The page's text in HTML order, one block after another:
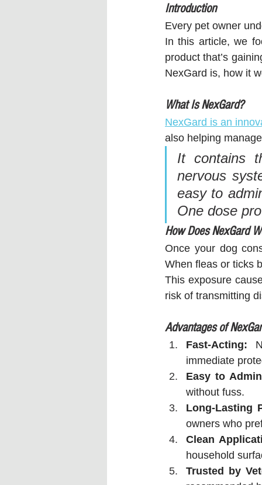
Introduction
Every pet owner
In this article, we
product that’s
NexGard is, how it
What Is NexGard?
NexGard is an
also helping
It contains
nervous
easy to
One dose
How Does NexGard
Once your dog
When fleas or ticks
This exposure
risk of transmitting
Advantages of
Fast-Acting:
immediate
Easy to
without fuss.
Long-Lasting
owners who
Clean
household
Trusted by